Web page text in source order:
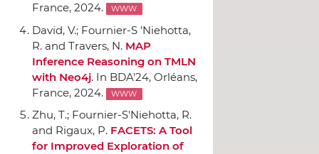
France, 2024.
WWW
David, V.; Fournier-S 'Niehotta,
R. and Travers, N. MAP
Inference Reasoning on TMLN
with Neo4j. In BDA'24, Orléans,
France, 2024.
WWW
Zhu, T.; Fournier-S'Niehotta, R.
and Rigaux, P. FACETS: A Tool
for Improved Exploration of